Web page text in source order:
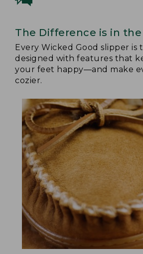
The Difference is in
Every Wicked Good slipper
designed with features that
your feet happy—and make
cozier.